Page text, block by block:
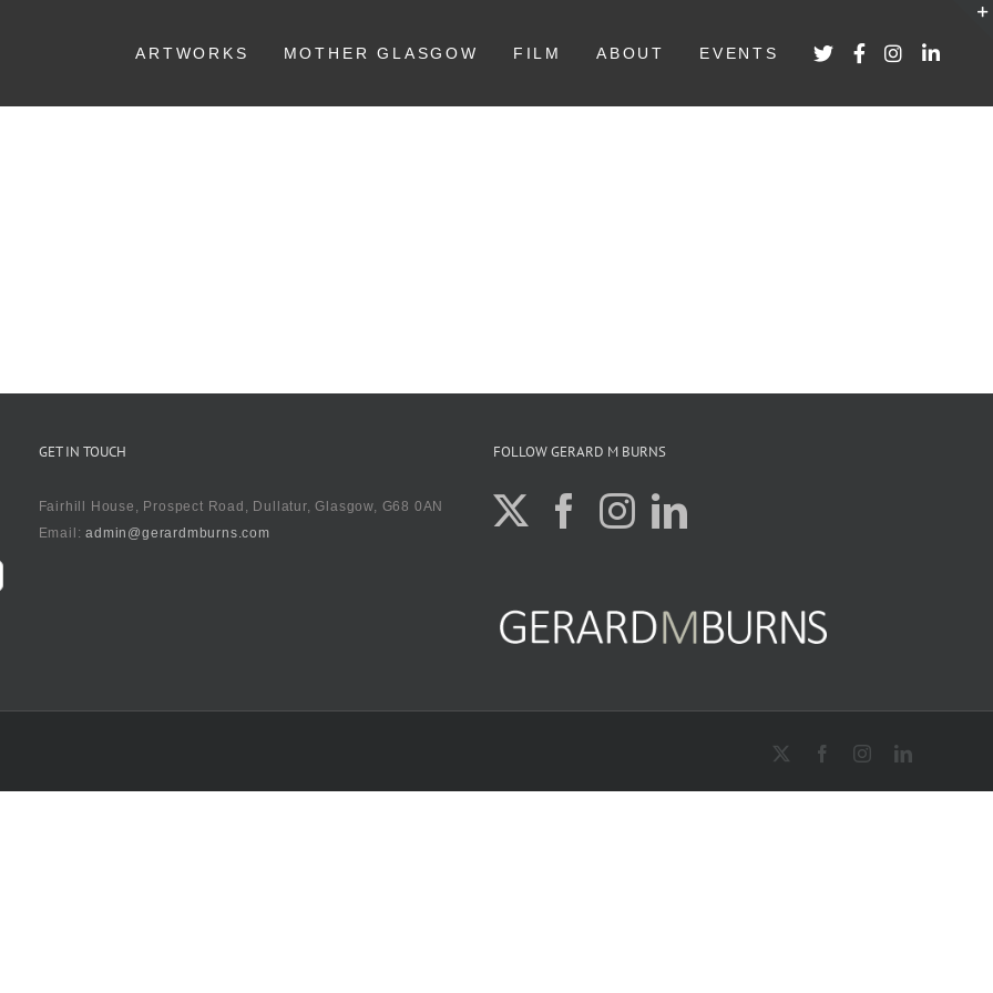
ARTWORKS MOTHER GLASGOW FILM ABOUT EVENTS
GET IN TOUCH
Fairhill House, Prospect Road, Dullatur, Glasgow, G68 0AN
Email:admin@gerardmburns.com
FOLLOW GERARD M BURNS
FacebookInstagram